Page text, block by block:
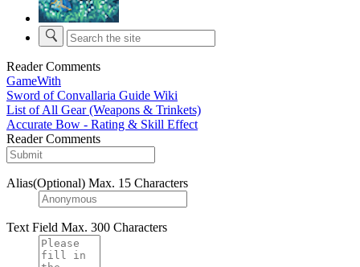
Reader Comments
GameWith
Sword of Convallaria Guide Wiki
List of All Gear (Weapons & Trinkets)
Accurate Bow - Rating & Skill Effect
Reader Comments
Alias(Optional) Max. 15 Characters
Text Field Max. 300 Characters